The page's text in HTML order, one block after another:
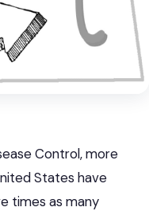
Control, more
States have
times as many